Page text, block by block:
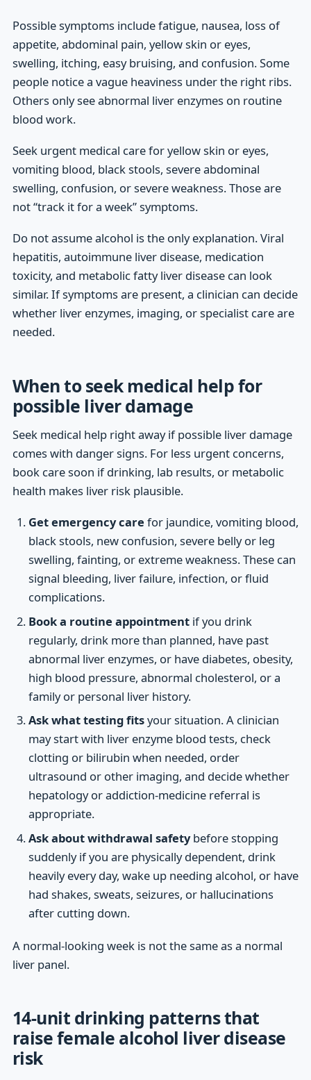
Possible symptoms include fatigue, nausea, loss of
appetite, abdominal pain, yellow skin or eyes,
swelling, itching, easy bruising, and confusion. Some
people notice a vague heaviness under the right ribs.
Others only see abnormal liver enzymes on routine
blood work.
Seek urgent medical care for yellow skin or eyes,
vomiting blood, black stools, severe abdominal
swelling, confusion, or severe weakness. Those are
not “track it for a week” symptoms.
Do not assume alcohol is the only explanation. Viral
hepatitis, autoimmune liver disease, medication
toxicity, and metabolic fatty liver disease can look
similar. If symptoms are present, a clinician can decide
whether liver enzymes, imaging, or specialist care are
needed.
When to seek medical help for
possible liver damage
Seek medical help right away if possible liver damage
comes with danger signs. For less urgent concerns,
book care soon if drinking, lab results, or metabolic
health makes liver risk plausible.
Get emergency care for jaundice, vomiting blood,
black stools, new confusion, severe belly or leg
swelling, fainting, or extreme weakness. These can
signal bleeding, liver failure, infection, or fluid
complications.
Book a routine appointmentif you drink
regularly, drink more than planned, have past
abnormal liver enzymes, or have diabetes, obesity,
high blood pressure, abnormal cholesterol, or a
family or personal liver history.
Ask what testing fitsyour situation. A clinician
may start with liver enzyme blood tests, check
clotting or bilirubin when needed, order
ultrasound or other imaging, and decide whether
hepatology or addiction-medicine referral is
appropriate.
Ask about withdrawal safetybefore stopping
suddenly if you are physically dependent, drink
heavily every day, wake up needing alcohol, or have
had shakes, sweats, seizures, or hallucinations
after cutting down.
A normal-looking week is not the same as a normal
liver panel.
14-unit drinking patterns that
raise female alcohol liver disease
risk